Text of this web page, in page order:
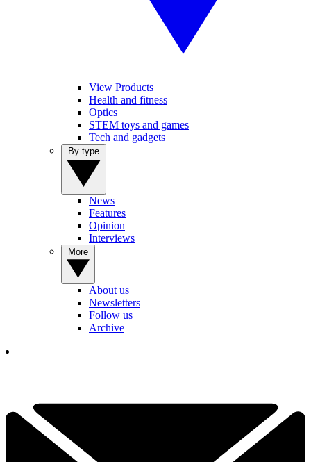
View Products
Health and fitness
Optics
STEM toys and games
Tech and gadgets
News
Features
Opinion
Interviews
About us
Newsletters
Follow us
Archive